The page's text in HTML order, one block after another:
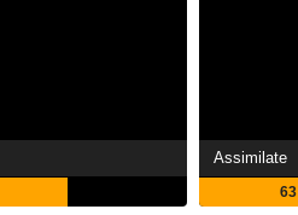
Assimilate
63